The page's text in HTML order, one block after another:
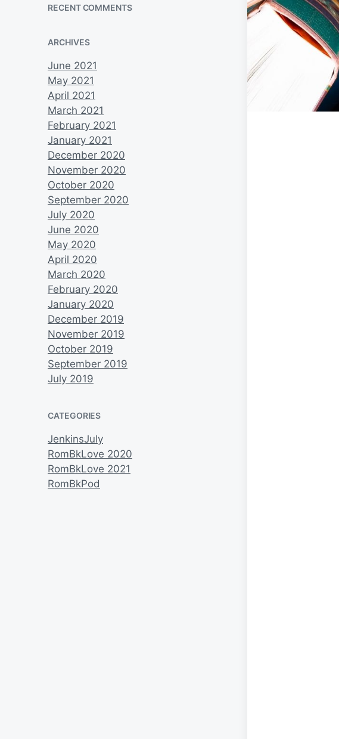
RECENT COMMENTS
ARCHIVES
June 2021
May 2021
April 2021
March 2021
February 2021
January 2021
December 2020
November 2020
October 2020
September 2020
July 2020
June 2020
May 2020
April 2020
March 2020
February 2020
January 2020
December 2019
November 2019
October 2019
September 2019
July 2019
CATEGORIES
JenkinsJuly
RomBkLove 2020
RomBkLove 2021
RomBkPod